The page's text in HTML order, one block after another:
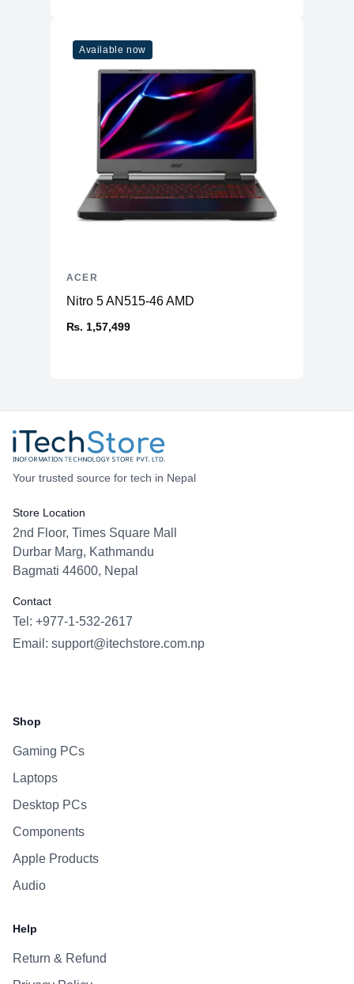
Available now
Nitro 5 AN515-46 AMD
₨. 1,57,499
ACER
Your trusted source for tech in Nepal
Store Location
2nd Floor, Times Square Mall
Durbar Marg, Kathmandu
Bagmati 44600, Nepal
Contact
Tel: +977-1-532-2617
Email: support@itechstore.com.np
Shop
Gaming PCs
Laptops
Desktop PCs
Components
Apple Products
Audio
Help
Return & Refund